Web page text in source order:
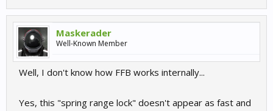
Maskerader
Well-Known Member
Well, I don't know how FFB works internally...
Yes, this "spring range lock" doesn't appear as fast and